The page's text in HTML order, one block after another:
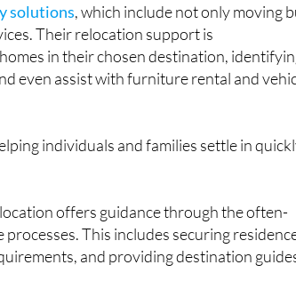
solutions, which include not only moving
Their relocation support is
in their chosen destination,
even assist with furniture rental and
individuals and families settle in
offers guidance through the often-
This includes securing
and providing destination